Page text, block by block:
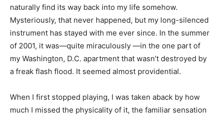
naturally find its way back into my life somehow.
Mysteriously, that never happened, but my long-silenced
instrument has stayed with me ever since. In the summer
of 2001, it was—quite miraculously —in the one part of
my Washington, D.C. apartment that wasn’t destroyed by
a freak flash flood. It seemed almost providential.
When I first stopped playing, I was taken aback by how
much I missed the physicality of it, the familiar sensation